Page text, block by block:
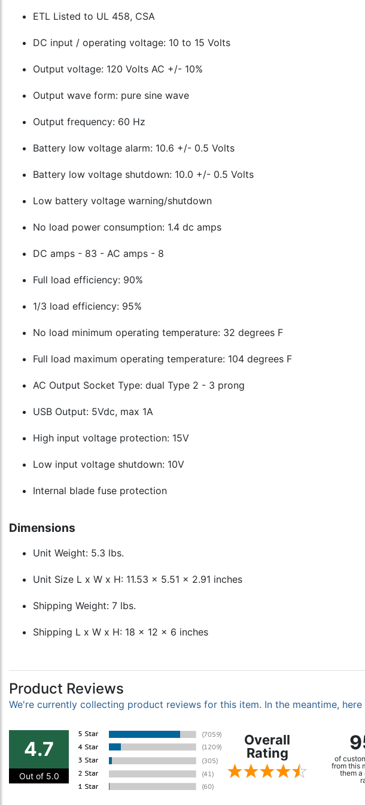
ETL Listed to UL 458, CSA
DC input / operating voltage: 10 to 15 Volts
Output voltage: 120 Volts AC +/- 10%
Output wave form: pure sine wave
Output frequency: 60 Hz
Battery low voltage alarm: 10.6 +/- 0.5 Volts
Battery low voltage shutdown: 10.0 +/- 0.5 Volts
Low battery voltage warning/shutdown
No load power consumption: 1.4 dc amps
DC amps - 83 - AC amps - 8
Full load efficiency: 90%
1/3 load efficiency: 95%
No load minimum operating temperature: 32 degrees F
Full load maximum operating temperature: 104 degrees F
AC Output Socket Type: dual Type 2 - 3 prong
USB Output: 5Vdc, max 1A
High input voltage protection: 15V
Low input voltage shutdown: 10V
Internal blade fuse protection
Dimensions
Unit Weight: 5.3 lbs.
Unit Size L x W x H: 11.53 x 5.51 x 2.91 inches
Shipping Weight: 7 lbs.
Shipping L x W x H: 18 x 12 x 6 inches
Product Reviews
We're currently collecting product reviews for this item. In the meantime,
4.7
Out of 5.0
Overall
Rating
of
from this
them a